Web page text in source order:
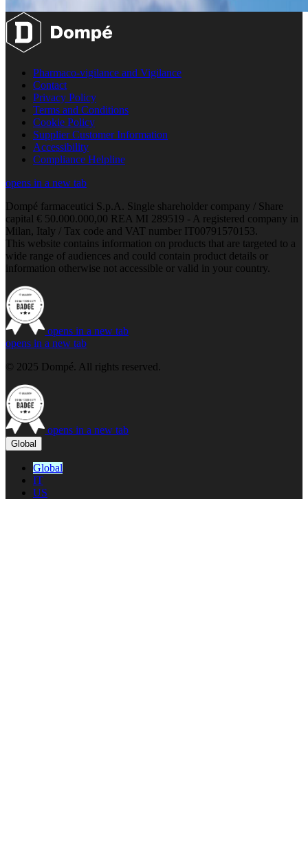
Pharmaco-vigilance and Vigilance
Contact
Privacy Policy
Terms and Conditions
Cookie Policy
Supplier Customer Information
Accessibility
Compliance Helpline
opens in a new tab
Dompé farmaceutici S.p.A. Single shareholder company / Share
capital € 50.000.000,00 REA MI 289519 - A registered company in
Milan, Italy / Tax code and VAT number IT00791570153.
This website contains information on products that are targeted to a
wide range of audiences and could contain product details or
information otherwise not accessible or valid in your country.
opens in a new tab
opens in a new tab
© 2025 Dompé. All rights reserved.
opens in a new tab
Global
Global
IT
US